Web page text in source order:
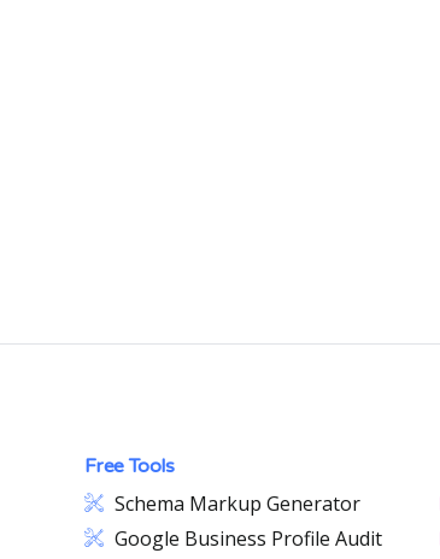
Free Tools
Schema Markup Generator
Google Business Profile Audit